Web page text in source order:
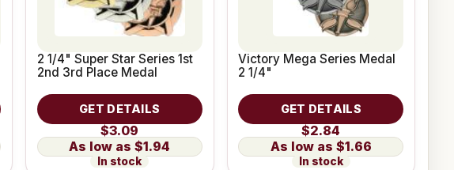
2 1/4" Super Star Series 1st
2nd 3rd Place Medal
GET DETAILS
$3.09
$1.94
In stock
Victory Mega Series Medal
2 1/4"
GET DETAILS
$2.84
$1.66
In stock